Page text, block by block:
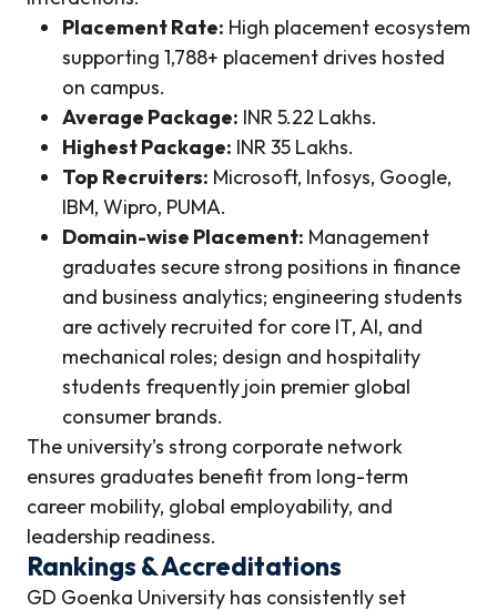
Placement Rate: High placement ecosystem
supporting 1,788+ placement drives hosted
on campus.
Average Package: INR 5.22 Lakhs.
Highest Package: INR 35 Lakhs.
Top Recruiters: Microsoft, Infosys, Google,
IBM, Wipro, PUMA.
Domain-wise Placement: Management
graduates secure strong positions in finance
and business analytics; engineering students
are actively recruited for core IT, AI, and
mechanical roles; design and hospitality
students frequently join premier global
consumer brands.
The university’s strong corporate network
ensures graduates benefit from long-term
career mobility, global employability, and
leadership readiness.
Rankings & Accreditations
GD Goenka University has consistently set